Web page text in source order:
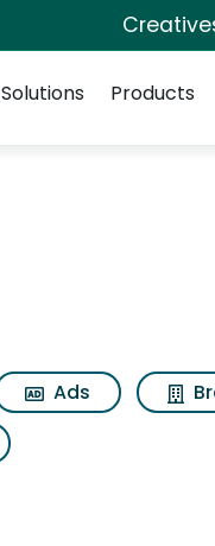
Solutions
Products
Ads